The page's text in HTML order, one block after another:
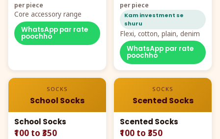
per piece
Core accessory range
WhatsApp par rate
poochho
per piece
Kam investment se
shuru
Flexi, cotton, plain, denim
WhatsApp par rate
poochho
SOCKS
School Socks
School Socks
₹100 to ₹350
SOCKS
Scented Socks
Scented Socks
₹100 to ₹350